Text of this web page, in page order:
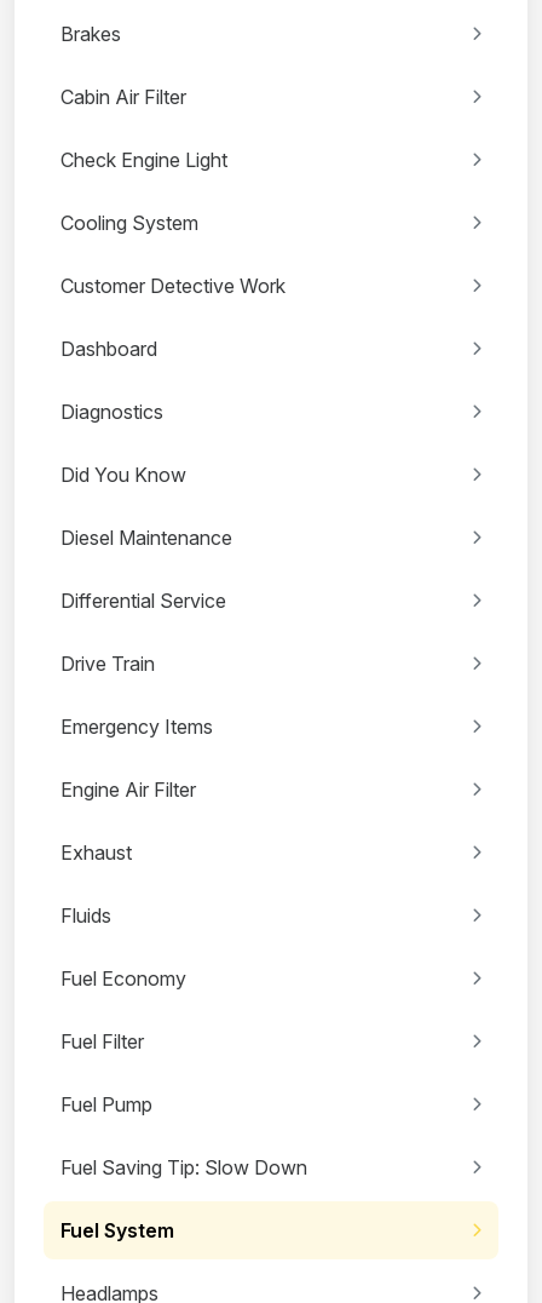
Brakes
Cabin Air Filter
Check Engine Light
Cooling System
Customer Detective Work
Dashboard
Diagnostics
Did You Know
Diesel Maintenance
Differential Service
Drive Train
Emergency Items
Engine Air Filter
Exhaust
Fluids
Fuel Economy
Fuel Filter
Fuel Pump
Fuel Saving Tip: Slow Down
Fuel System
Headlamps